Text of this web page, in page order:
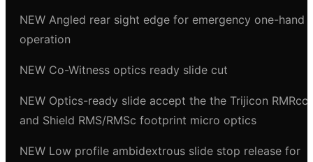
NEW Angled rear sight edge for emergency one-hand
operation
NEW Co-Witness optics ready slide cut
NEW Optics-ready slide accept the the Trijicon RMRcc
and Shield RMS/RMSc footprint micro optics
NEW Low profile ambidextrous slide stop release for